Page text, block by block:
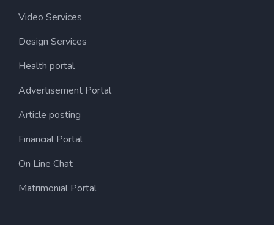
Video Services
Design Services
Health portal
Advertisement Portal
Article posting
Financial Portal
On Line Chat
Matrimonial Portal